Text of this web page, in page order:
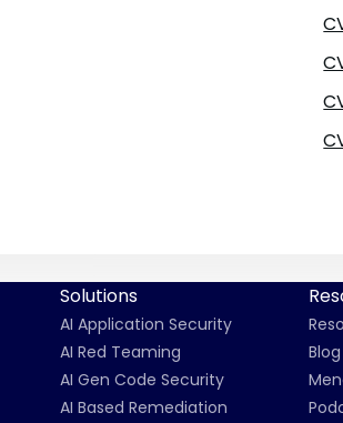
Solutions
AI Application Security
AI Red Teaming
AI Gen Code Security
AI Based Remediation
Blog